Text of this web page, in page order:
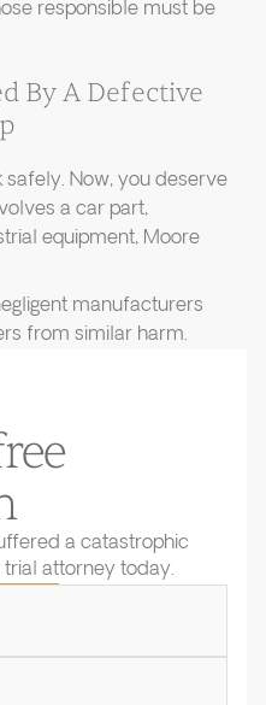
responsible must be
By A Defective
Now, you deserve
a car part,
equipment, Moore
manufacturers
from similar harm.
a catastrophic
attorney today.